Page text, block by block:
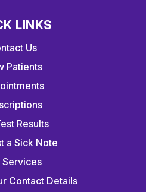
LINKS
Us
Patients
Results
a Sick Note
Services
Contact Details